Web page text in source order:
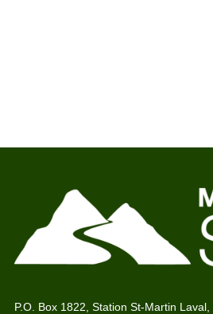
P.O. Box 1822, Station St-Martin